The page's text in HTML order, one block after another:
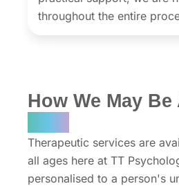
throughout the entire
How We May
Therapeutic services are
all ages here at TT
personalised to a person's